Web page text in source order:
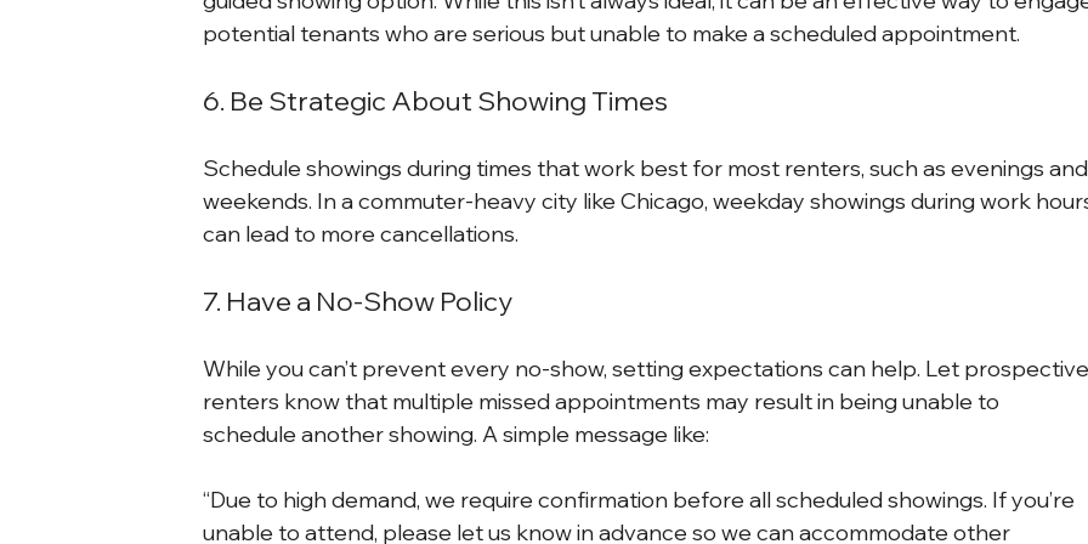
potential tenants who are serious but unable to make a scheduled appointment.
6. Be Strategic About Showing Times
Schedule showings during times that work best for most renters, such as evenings and
weekends. In a commuter-heavy city like Chicago, weekday showings during work
can lead to more cancellations.
7. Have a No-Show Policy
While you can’t prevent every no-show, setting expectations can help. Let prospective
renters know that multiple missed appointments may result in being unable to
schedule another showing. A simple message like:
“Due to high demand, we require confirmation before all scheduled showings. If you’re
unable to attend, please let us know in advance so we can accommodate other